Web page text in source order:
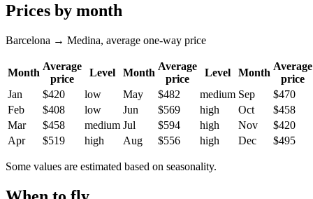
Prices by month
Barcelona → Medina, average one-way price
Month
Average
price
Level Month
Average
price
Level Month
Average
price
Jan
$420 low May $482 medium Sep
$470
Feb
$408 low Jun $569 high Oct
$458
Mar
$458 medium Jul $594 high Nov
$420
Apr
$519 high Aug $556 high Dec $495
Some values are estimated based on seasonality.